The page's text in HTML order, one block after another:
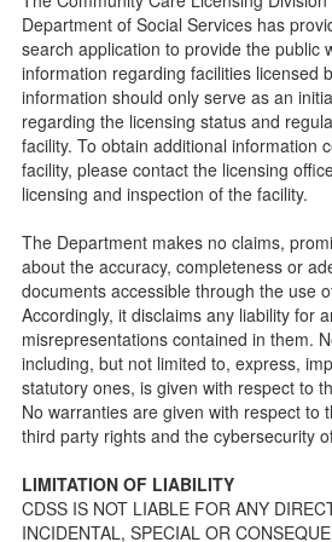
Child Care Advocates
Parents Guide to Choosing
Checklists
Facility Inspection checklists are
public so as to better
Licensing inspection process.
On-line Forms and Publications
Child Care Pre-Licensing Tools
public so as to better prepare
Licensing inspection by a
with the Community Care
Child Care Standards Tools are
public so as to better prepare
compliance inspection
Analyst (LPA) with the
Children’s Residential Program
Children’s Residential Program
Department of Social Services has
search application to provide the public
information regarding facilities licensed
information should only serve as an
regarding the licensing status and
facility. To obtain additional information
facility, please contact the licensing
licensing and inspection of the facility.
The Department makes no claims,
about the accuracy, completeness or
documents accessible through the use
Accordingly, it disclaims any liability for
misrepresentations contained in them.
including, but not limited to, express,
statutory ones, is given with respect to
No warranties are given with respect to
third party rights and the cybersecurity
LIMITATION OF LIABILITY
CDSS IS NOT LIABLE FOR ANY
INCIDENTAL, SPECIAL OR